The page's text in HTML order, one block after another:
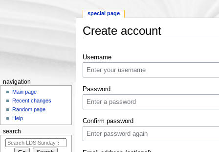
Create account
Username
Password
Confirm password
special page
navigation
Main page
Recent changes
Random page
Help
search